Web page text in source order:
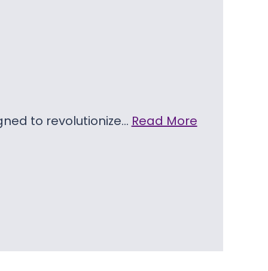
to revolutionize… Read More